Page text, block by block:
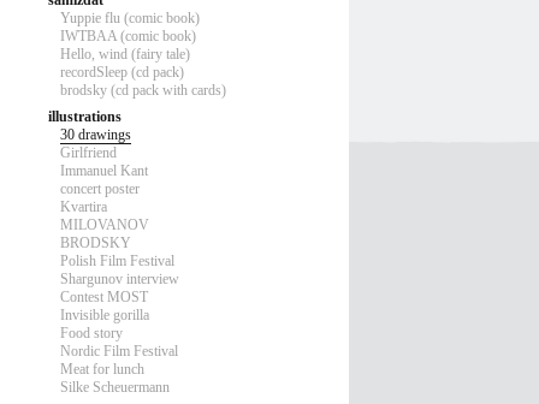
Yuppie flu (comic book)
IWTBAA (comic book)
Hello, wind (fairy tale)
recordSleep (cd pack)
brodsky (cd pack with cards)
illustrations
30 drawings
Girlfriend
Immanuel Kant
concert poster
Kvartira
MILOVANOV
BRODSKY
Polish Film Festival
Shargunov interview
Contest MOST
Invisible gorilla
Food story
Nordic Film Festival
Meat for lunch
Silke Scheuermann